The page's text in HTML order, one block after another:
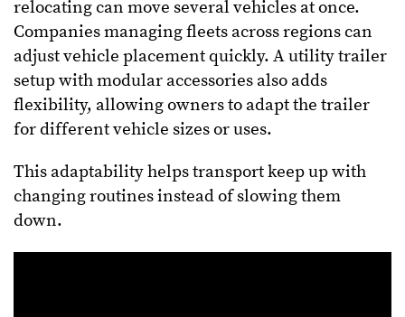
relocating can move several vehicles at once.
Companies managing fleets across regions can
adjust vehicle placement quickly. A utility trailer
setup with modular accessories also adds
flexibility, allowing owners to adapt the trailer
for different vehicle sizes or uses.
This adaptability helps transport keep up with
changing routines instead of slowing them
down.